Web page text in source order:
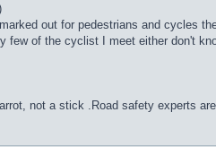
out for pedestrians and cycles
few of the cyclist I meet either don't
not a stick .Road safety experts